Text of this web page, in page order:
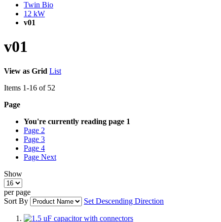
Twin Bio
12 kW
v01
v01
View as Grid List
Items 1-16 of 52
Page
You're currently reading page 1
Page 2
Page 3
Page 4
Page Next
Show
per page
Sort By
Set Descending Direction